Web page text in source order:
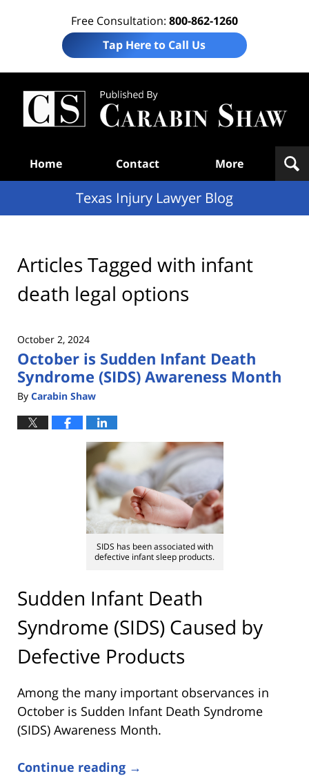
Free Consultation: 800-862-1260
Tap Here to Call Us
Home Contact More
Texas Injury Lawyer Blog
Articles Tagged with infant
death legal options
October 2, 2024
October is Sudden Infant Death
Syndrome (SIDS) Awareness Month
By Carabin Shaw
SIDS has been associated with
defective infant sleep products.
Sudden Infant Death
Syndrome (SIDS) Caused by
Defective Products
Among the many important observances in
October is Sudden Infant Death Syndrome
(SIDS) Awareness Month.
Continue reading →